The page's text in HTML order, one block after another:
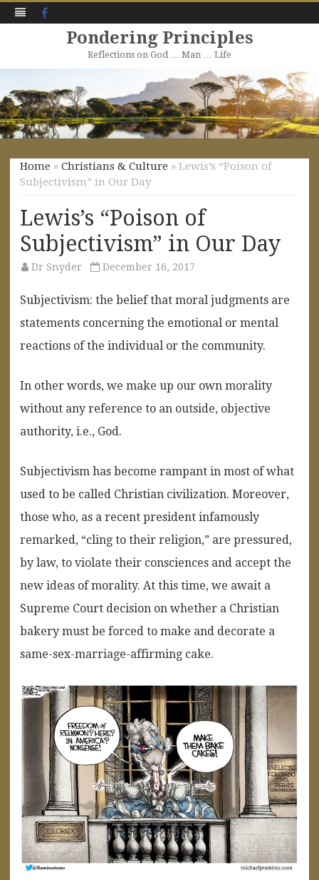
Pondering Principles
Reflections on God … Man … Life
to
content
Home » Christians & Culture » Lewis’s “Poison of
Subjectivism” in Our Day
Lewis’s “Poison of
Subjectivism” in Our Day
Dr Snyder December 16, 2017
Subjectivism: the belief that moral judgments are
statements concerning the emotional or mental
reactions of the individual or the community.
In other words, we make up our own morality
without any reference to an outside, objective
authority, i.e., God.
Subjectivism has become rampant in most of what
used to be called Christian civilization. Moreover,
those who, as a recent president infamously
remarked, “cling to their religion,” are pressured,
by law, to violate their consciences and accept the
new ideas of morality. At this time, we await a
Supreme Court decision on whether a Christian
bakery must be forced to make and decorate a
same-sex-marriage-affirming cake.